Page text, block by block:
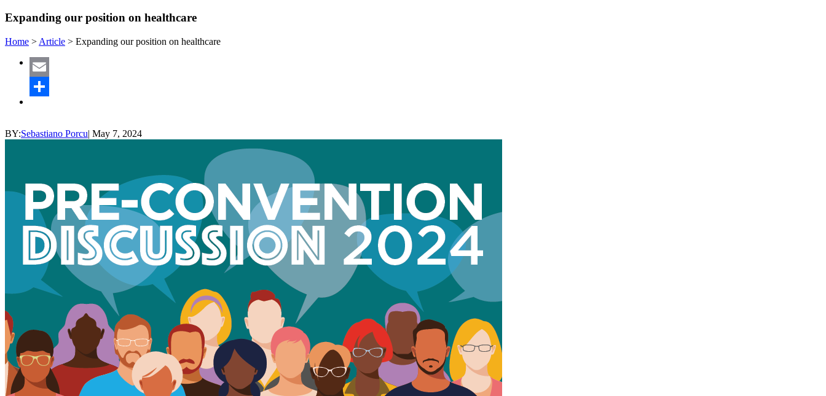
Expanding our position on healthcare
Home > Article > Expanding our position on healthcare
Email
BY:Sebastiano Porcu| May 7, 2024